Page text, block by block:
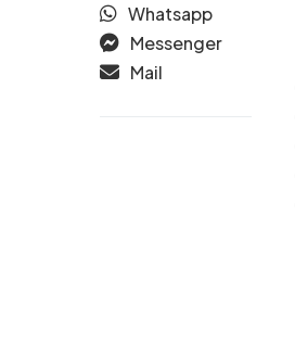
Whatsapp
Messenger
Mail